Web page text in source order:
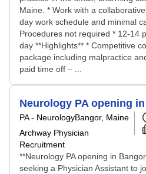
Maine. * Work with a
day work schedule and minimal
Procedures not required * 12-14
day **Highlights** * Competitive
package including malpractice
paid time off – ...
Neurology PA opening
PA - NeurologyBangor, Maine
Archway Physician
Recruitment
**Neurology PA opening in
seeking a Physician Assistant to